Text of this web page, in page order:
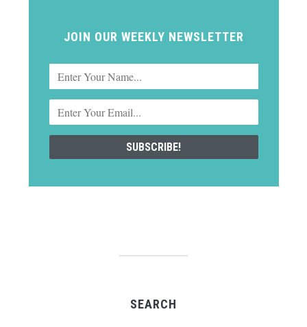
JOIN OUR WEEKLY NEWSLETTER
SEARCH